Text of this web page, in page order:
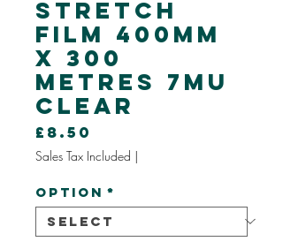
Stretch
Film 400mm
x 300
Metres 7mu
Clear
£8.50
Sales Tax Included |
Option *